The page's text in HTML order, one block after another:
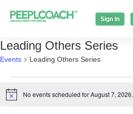
Sign In
Leading Others Series
Events Leading Others Series
Notice No events scheduled for August 7, 2026.